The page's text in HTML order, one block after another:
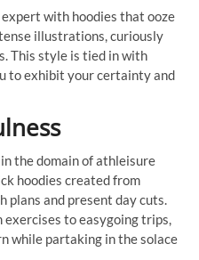
with hoodies that ooze
illustrations, curiously
This style is tied in with
to exhibit your certainty and
the domain of athleisure
hoodies created from
plans and present day cuts.
to easygoing trips,
while partaking in the solace